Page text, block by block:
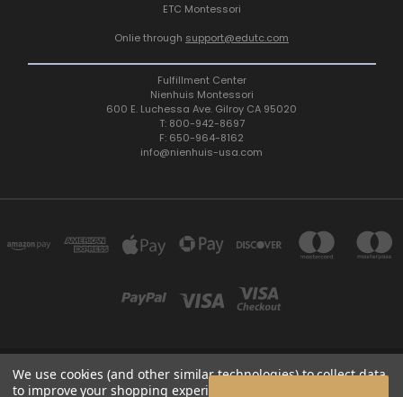
ETC Montessori
Onlie through support@edutc.com
Fulfillment Center
Nienhuis Montessori
600 E. Luchessa Ave. Gilroy CA 95020
T: 800-942-8697
F: 650-964-8162
info@nienhuis-usa.com
600 E. LUCHESSA AVENUE GILROY, CA 95020, USA
We use cookies (and other similar technologies) to collect data
to improve your shopping experience.